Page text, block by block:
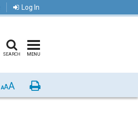
Log In
SEARCH MENU
AAA Print